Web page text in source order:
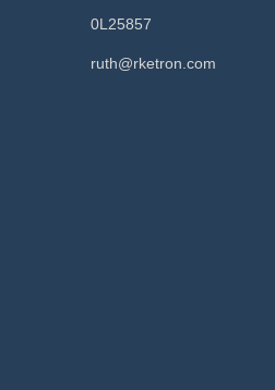
0L25857
ruth@rketron.com